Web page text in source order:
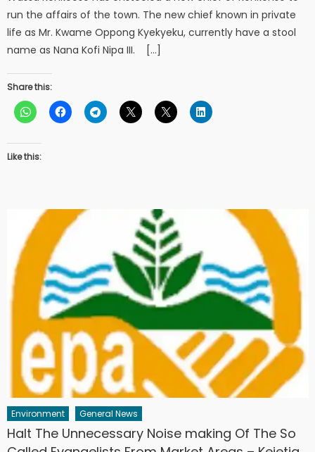
run the affairs of the town. The new chief known in private
life as Mr. Kwame Oppong Kyekyeku, currently have a stool
name as Nana Kofi Nipa III. […]
Share this:
Like this:
Environment General News
Halt The Unnecessary Noise making Of The So